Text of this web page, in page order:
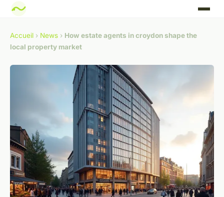
Accueil › News › How estate agents in croydon shape the
local property market